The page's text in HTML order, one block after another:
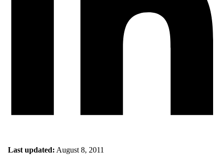
Last updated: August 8, 2011